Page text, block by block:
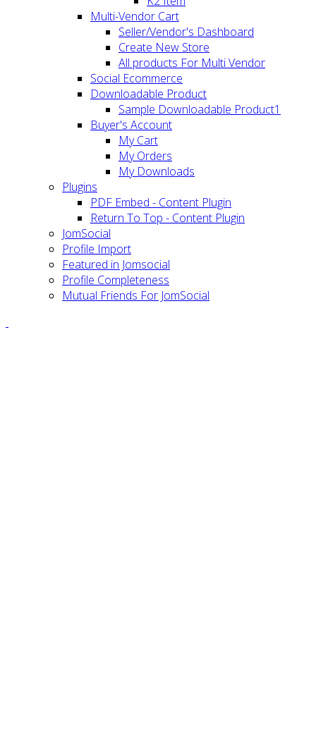
Multi-Vendor Cart
Seller/Vendor's Dashboard
Create New Store
All products For Multi Vendor
Social Ecommerce
Downloadable Product
Sample Downloadable Product1
Buyer's Account
My Cart
My Orders
My Downloads
Plugins
PDF Embed - Content Plugin
Return To Top - Content Plugin
JomSocial
Profile Import
Featured in Jomsocial
Profile Completeness
Mutual Friends For JomSocial